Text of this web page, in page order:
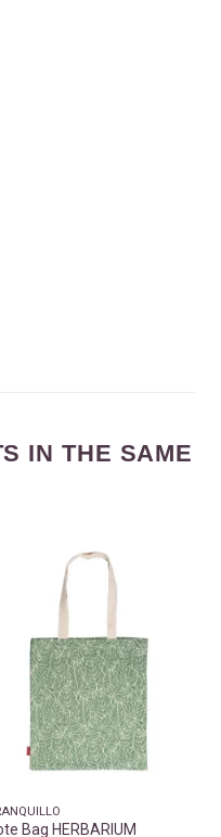
IN THE SAME
Bag HERBARIUM